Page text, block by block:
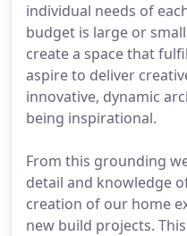
individual needs of
budget is large or
create a space that
aspire to deliver
innovative, dynamic
being inspirational.
From this grounding
detail and knowledge
creation of our home
new build projects.